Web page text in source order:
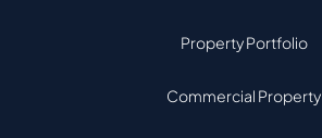
Property Portfolio
Commercial Property